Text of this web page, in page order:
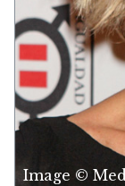
Image ©